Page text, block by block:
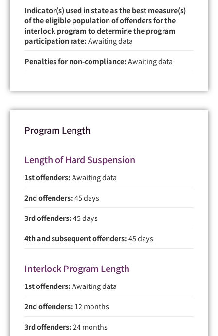
Indicator(s) used in state as the best measure(s)
of the eligible population of offenders for the
interlock program to determine the program
participation rate:Awaiting data
Penalties for non-compliance:Awaiting data
Program Length
Length of Hard Suspension
1st offenders:Awaiting data
2nd offenders:45 days
3rd offenders:45 days
4th and subsequent offenders:45 days
Interlock Program Length
1st offenders:Awaiting data
2nd offenders: 12 months
3rd offenders:24 months